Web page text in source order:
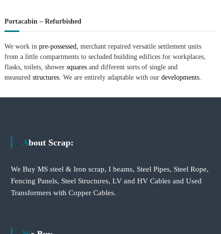
Portacabin – Refurbished
We work in pre-possessed, merchant repaired versatile settlement units
from a little compartments to secluded building edifices for workplaces,
flasks, toilets, shower squaresand different sorts of single and
measured structures. We are entirely adaptable with our developments.
About Scrap:
We Buy MS steel & Iron scrap, I beams, Steel Pipes, Steel Rope,
Fencing Panels, Steel Structures, LV and HV Cables and Used
Transformers with Copper Cables.